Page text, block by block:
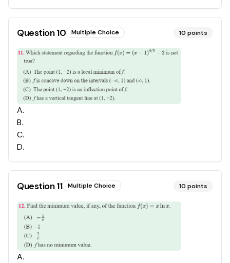
Question10 Multiple Choice 10 points
A.
B.
C.
D.
Question11 Multiple Choice 10 points
A.